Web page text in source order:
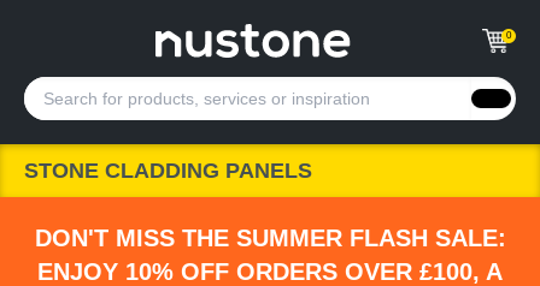
0
STONE CLADDING PANELS
DON'T MISS THE SUMMER FLASH SALE:
ENJOY 10% OFF ORDERS OVER £100, A